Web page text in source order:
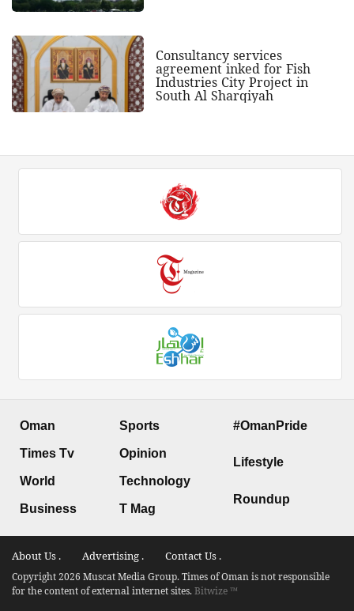
Consultancy services
agreement inked for Fish
Industries City Project in
South Al Sharqiyah
Oman
Times Tv
World
Business
Sports
Opinion
Technology
T Mag
#OmanPride
Lifestyle
Roundup
About Us . Advertising . Contact Us .
Copyright 2026 Muscat Media Group. Times of Oman is not responsible
for the content of external internet sites.Bitwize ™